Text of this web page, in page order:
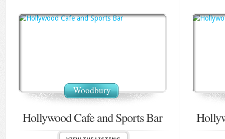
Woodbury
Hollywood Cafe and Sports Bar